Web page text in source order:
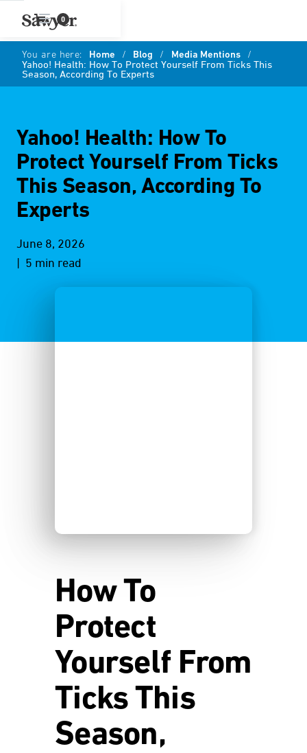
0
You are here: Home / Blog / Media Mentions /
Yahoo! Health: How To Protect Yourself From Ticks This
Season, According To Experts
Yahoo! Health: How To
Protect Yourself From Ticks
This Season, According To
Experts
June 8, 2026
| 5 min read
How To
Protect
Yourself From
Ticks This
Season,